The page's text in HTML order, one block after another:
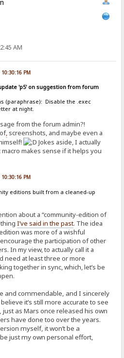
AM
PM
'p5' on suggestion from forum
(paraphrase): Disable the .exec
at night.
from the forum admin?!
, screenshots, and maybe even a
Jokes aside, I actually
makes sense if it helps you
PM
editions built from a cleaned-up
about a “community-edition of
I’ve said in the past. The idea
was more of a wishful
the participation of other
In my view, to actually call it a
need at least three or more
together in sync, which, let’s be
and commendable, and I sincerely
it’s still more accurate to see
just as Mars once released his own
have done too over the years.
myself, it won’t be a
just my own personal effort,